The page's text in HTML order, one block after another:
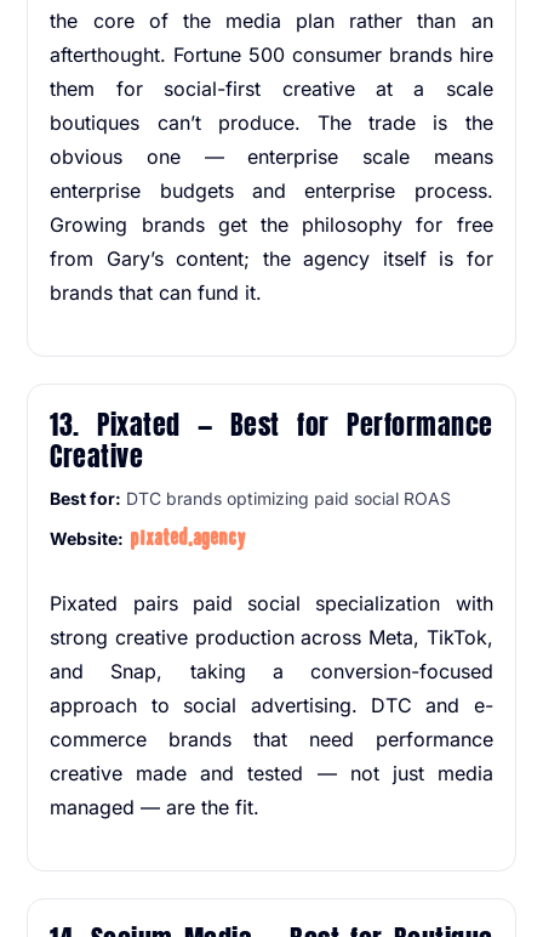
the core of the media plan rather than an
afterthought. Fortune 500 consumer brands hire
them for social-first creative at a scale
boutiques can’t produce. The trade is the
obvious one — enterprise scale means
enterprise budgets and enterprise process.
Growing brands get the philosophy for free
from Gary’s content; the agency itself is for
brands that can fund it.
13. Pixated — Best for Performance
Creative
Best for: DTC brands optimizing paid social ROAS
Website: pixated.agency
Pixated pairs paid social specialization with
strong creative production across Meta, TikTok,
and Snap, taking a conversion-focused
approach to social advertising. DTC and e-
commerce brands that need performance
creative made and tested — not just media
managed — are the fit.